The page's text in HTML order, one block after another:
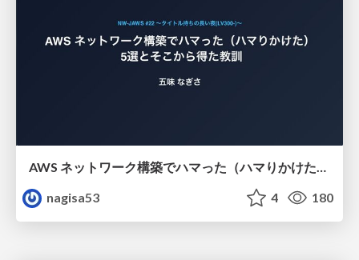
AWS ネットワーク構築でハマった（ハマりかけた） 5選とそこから得た教訓
nagisa53
4 180